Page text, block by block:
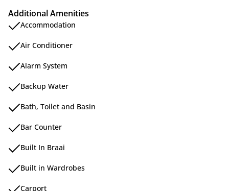
Additional Amenities
Accommodation
Air Conditioner
Alarm System
Backup Water
Bath, Toilet and Basin
Bar Counter
Built In Braai
Built in Wardrobes
Carport